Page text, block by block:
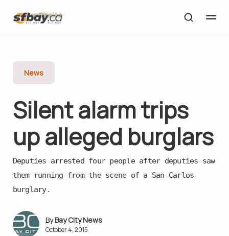
News
Silent alarm trips
up alleged burglars
Deputies arrested four people after deputies saw
them running from the scene of a San Carlos
burglary.
Bay City News
October 4, 2015